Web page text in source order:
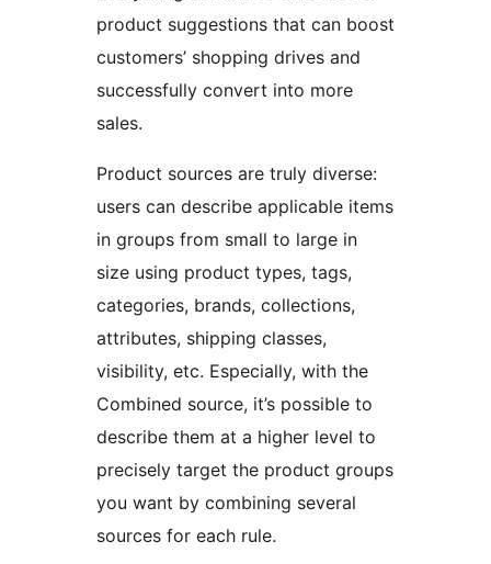
product suggestions that can boost
customers’ shopping drives and
successfully convert into more
sales.
Product sources are truly diverse:
users can describe applicable items
in groups from small to large in
size using product types, tags,
categories, brands, collections,
attributes, shipping classes,
visibility, etc. Especially, with the
Combined source, it’s possible to
describe them at a higher level to
precisely target the product groups
you want by combining several
sources for each rule.